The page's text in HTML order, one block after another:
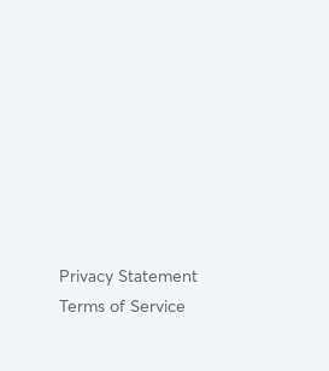
Privacy Statement
Terms of Service